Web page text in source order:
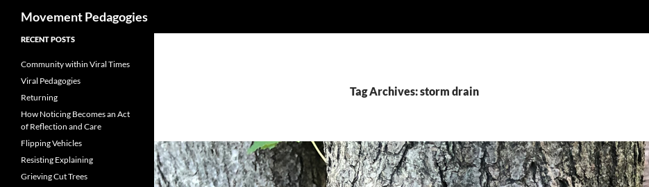
Movement Pedagogies
Tag Archives: storm drain
RECENT POSTS
Community within Viral Times
Viral Pedagogies
Returning
How Noticing Becomes an Act
of Reflection and Care
Flipping Vehicles
Resisting Explaining
Grieving Cut Trees